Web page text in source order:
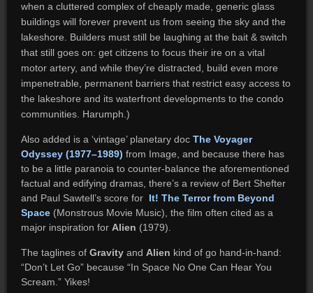
when a cluttered complex of cheaply made, generic glass
buildings will forever prevent us from seeing the sky and the
lakeshore. Builders must still be laughing at the bait & switch
that still goes on: get citizens to focus their ire on a vital
motor artery, and while they’re distracted, build even more
impenetrable, permanent barriers that restrict easy access to
the lakeshore and its waterfront developments to the condo
communities. Harumph.)
Also added is a ‘vintage’ planetary doc The Voyager
Odyssey (1977–1989) from Image, and because there has
to be a little paranoia to counter-balance the aforementioned
factual and edifying dramas, there’s a review of Bert Shefter
and Paul Sawtell’s score for It! The Terror from Beyond
Space(Monstrous Movie Music), the film often cited as a
major inspiration for Alien (1979).
The taglines of Gravityand Alien kind of go hand-in-hand:
“Don’t Let Go” because “In Space No One Can Hear You
Scream.” Yikes!